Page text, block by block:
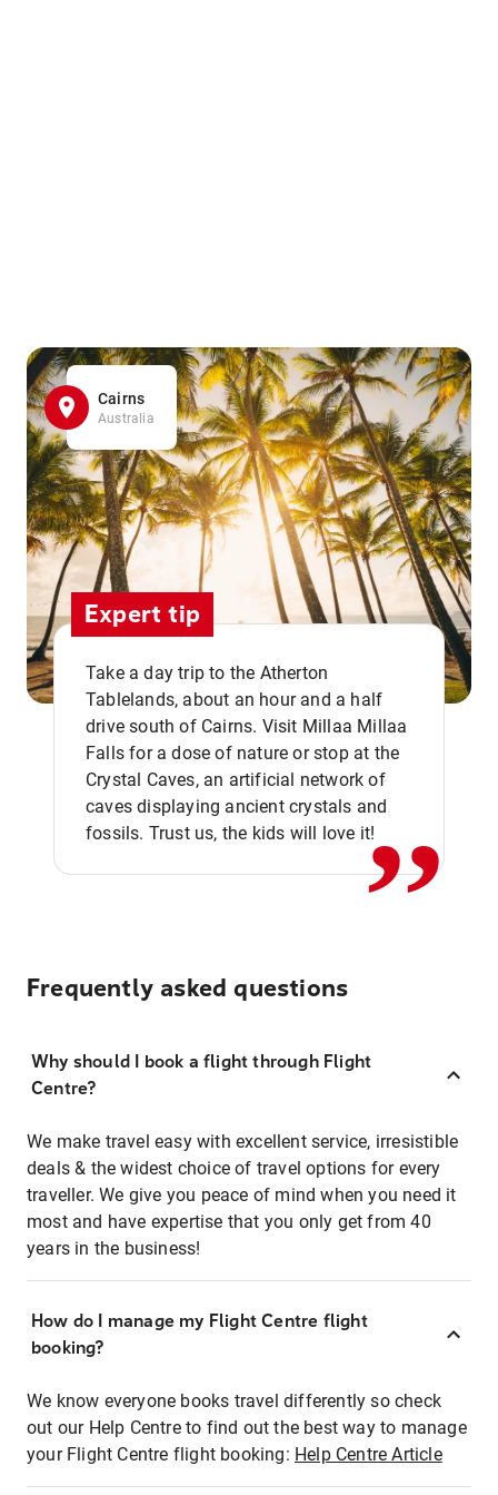
Cairns
Australia
Expert tip
Take a day trip to the Atherton
Tablelands, about an hour and a half
drive south of Cairns. Visit Millaa Millaa
Falls for a dose of nature or stop at the
Crystal Caves, an artificial network of
caves displaying ancient crystals and
fossils. Trust us, the kids will love it!,,
Frequently asked questions
Why should I book a flight through Flight
Centre?
We make travel easy with excellent service, irresistible
deals & the widest choice of travel options for every
traveller. We give you peace of mind when you need it
most and have expertise that you only get from 40
years in the business!
How do I manage my Flight Centre flight
booking?
We know everyone books travel differently so check
out our Help Centre to find out the best way to manage
your Flight Centre flight booking: Help Centre Article